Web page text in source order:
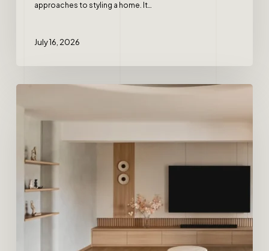
approaches to styling a home. It…
July 16, 2026